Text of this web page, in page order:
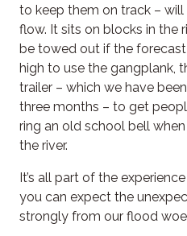
to keep them on track –
flow. It sits on blocks in the
be towed out if the
high to use the gangplank,
trailer – which we have
three months – to get
ring an old school bell
the river.
It’s all part of the
you can expect the
strongly from our flood